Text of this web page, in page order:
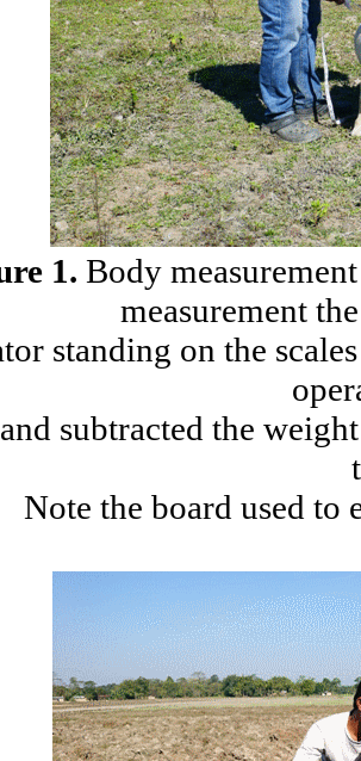
1. Body
measurement
standing on the
subtracted the
Note the board used to